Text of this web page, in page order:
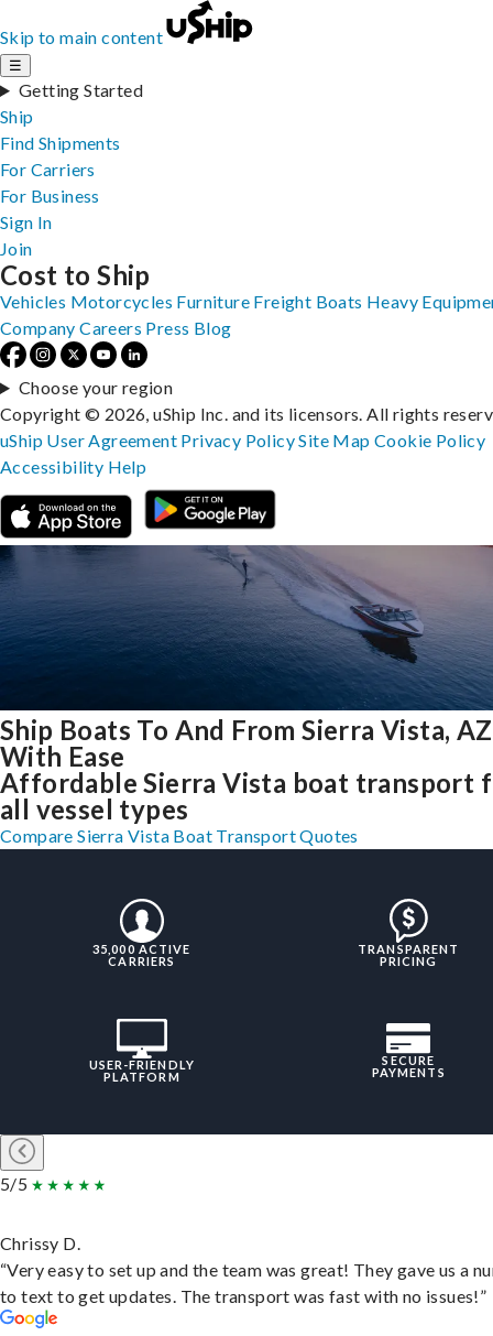
Skip to main content
☰
Getting Started
Ship
Find Shipments
For Carriers
For Business
Sign In
Join
Ship Boats To And From Sierra Vista, AZ
With Ease
Affordable Sierra Vista boat transport
all vessel types
Compare Sierra Vista Boat Transport Quotes
35,000 ACTIVE
CARRIERS
TRANSPARENT
PRICING
USER-FRIENDLY
PLATFORM
SECURE
PAYMENTS
5/5
Chrissy D.
“Very easy to set up and the team was great! They gave us a
to text to get updates. The transport was fast with no issues!”
Cost to Ship
Vehicles Motorcycles Furniture Freight Boats Heavy
Company Careers Press Blog
Choose your region
Copyright © 2026, uShip Inc. and its licensors. All rights
uShip User Agreement Privacy PolicySite MapCookie Policy
Accessibility Help